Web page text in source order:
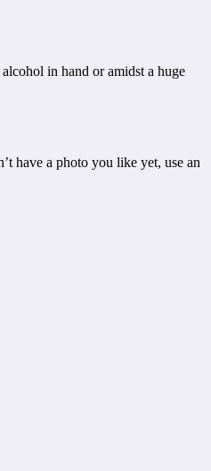
in hand or amidst a huge
have a photo you like yet, use an